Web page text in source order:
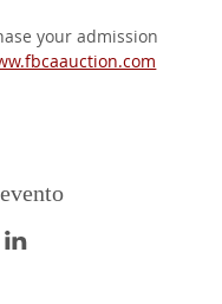
your admission